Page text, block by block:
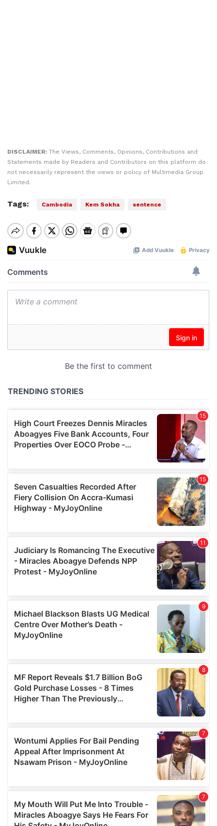
DISCLAIMER: The Views, Comments, Opinions, Contributions and
Statements made by Readers and Contributors on this platform do
not necessarily represent the views or policy of Multimedia Group
Limited.
Tags: Cambodia Kem Sokha sentence